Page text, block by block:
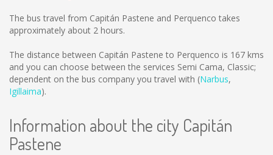
The bus travel from Capitán Pastene and Perquenco takes
approximately about 2 hours.
The distance between Capitán Pastene to Perquenco is 167 kms
and you can choose between the services Semi Cama, Classic;
dependent on the bus company you travel with (Narbus,
Igillaima).
Information about the city Capitán
Pastene